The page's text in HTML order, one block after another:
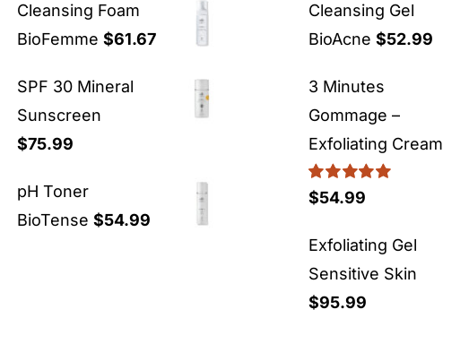
Cleansing Foam
BioFemme $61.67
SPF 30 Mineral
Sunscreen
$75.99
pH Toner
BioTense $54.99
Cleansing Gel
BioAcne $52.99
3 Minutes
Gommage –
Exfoliating Cream
Rated5.00
$54.99
Exfoliating Gel
Sensitive Skin
$95.99